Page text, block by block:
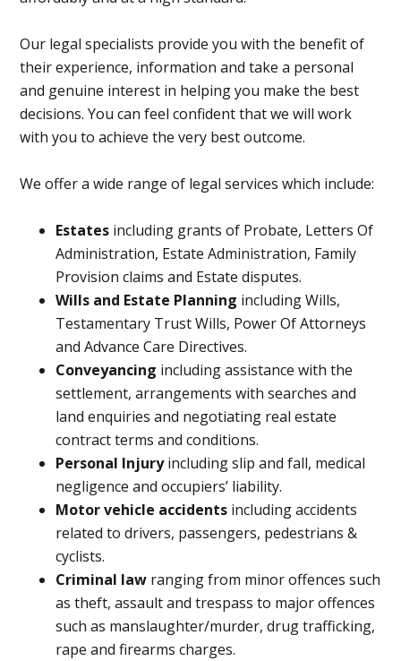
Our legal specialists provide you with the benefit of
their experience, information and take a personal
and genuine interest in helping you make the best
decisions. You can feel confident that we will work
with you to achieve the very best outcome.
We offer a wide range of legal services which include:
Estates including grants of Probate, Letters Of
Administration, Estate Administration, Family
Provision claims and Estate disputes.
Wills and Estate Planning including Wills,
Testamentary Trust Wills, Power Of Attorneys
and Advance Care Directives.
Conveyancing including assistance with the
settlement, arrangements with searches and
land enquiries and negotiating real estate
contract terms and conditions.
Personal Injuryincluding slip and fall, medical
negligence and occupiers’ liability.
Motor vehicle accidents including accidents
related to drivers, passengers, pedestrians &
cyclists.
Criminal law ranging from minor offences such
as theft, assault and trespass to major offences
such as manslaughter/murder, drug trafficking,
rape and firearms charges.